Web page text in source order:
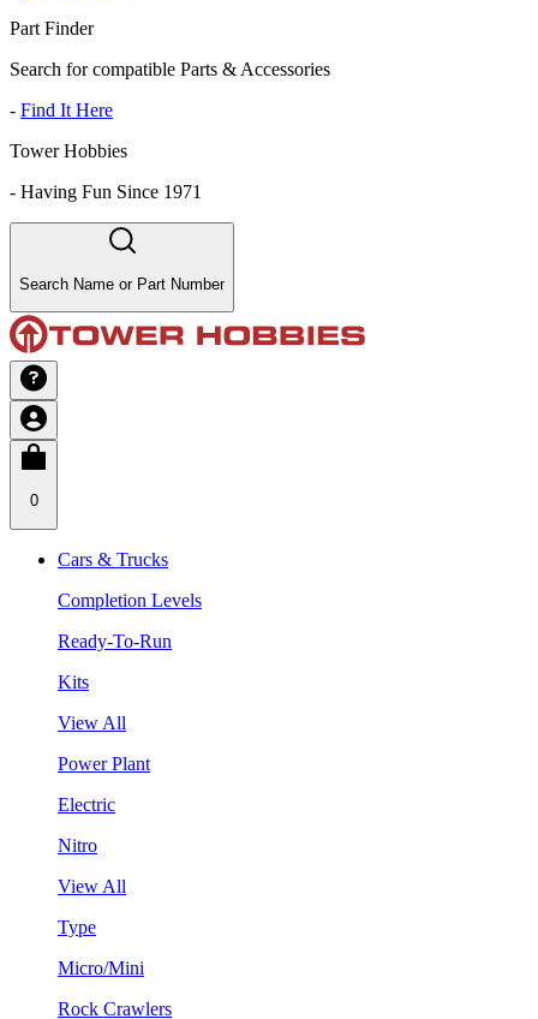
Part Finder
Search for compatible Parts & Accessories
- Find It Here
Tower Hobbies
- Having Fun Since 1971
Search Name or Part Number
0
Cars & Trucks
Completion Levels
Ready-To-Run
Kits
View All
Power Plant
Electric
Nitro
View All
Type
Micro/Mini
Rock Crawlers